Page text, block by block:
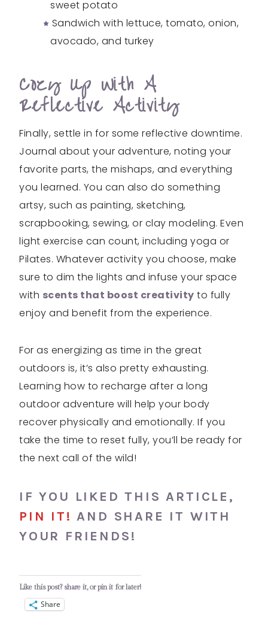
sweet potato
Sandwich with lettuce, tomato, onion,
avocado, and turkey
Cozy Up With A
Reflective Activity
Finally, settle in for some reflective downtime.
Journal about your adventure, noting your
favorite parts, the mishaps, and everything
you learned. You can also do something
artsy, such as painting, sketching,
scrapbooking, sewing, or clay modeling. Even
light exercise can count, including yoga or
Pilates. Whatever activity you choose, make
sure to dim the lights and infuse your space
with scents that boost creativity to fully
enjoy and benefit from the experience.
For as energizing as time in the great
outdoors is, it’s also pretty exhausting.
Learning how to recharge after a long
outdoor adventure will help your body
recover physically and emotionally. If you
take the time to reset fully, you’ll be ready for
the next call of the wild!
IF YOU LIKED THIS ARTICLE,
PIN IT! AND SHARE IT WITH
YOUR FRIENDS!
Like this post? share it, or pin it for later!
Share